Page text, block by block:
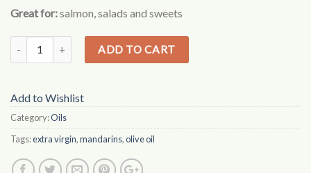
customer
Great for:salmon, salads and sweets
ADD TO CART
Add to Wishlist
Category:Oils
Tags:extra virgin,mandarins,olive oil